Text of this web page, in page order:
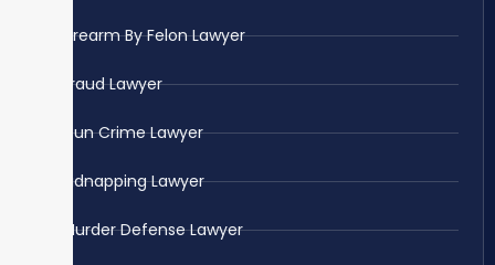
Firearm By Felon Lawyer
Fraud Lawyer
Gun Crime Lawyer
Kidnapping Lawyer
Murder Defense Lawyer